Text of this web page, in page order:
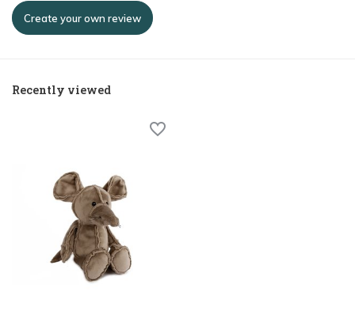
Create your own review
Recently viewed